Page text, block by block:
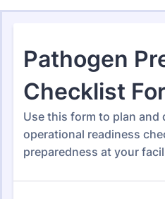
Checklist Forms
5,690 Templates